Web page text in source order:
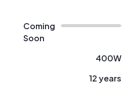
Coming
Soon
400W
12 years